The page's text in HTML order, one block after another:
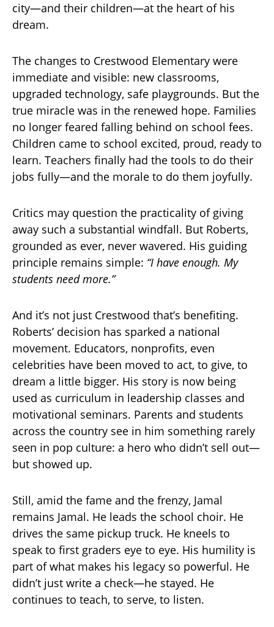
city—and their children—at the heart of his
dream.
The changes to Crestwood Elementary were
immediate and visible: new classrooms,
upgraded technology, safe playgrounds. But the
true miracle was in the renewed hope. Families
no longer feared falling behind on school fees.
Children came to school excited, proud, ready to
learn. Teachers finally had the tools to do their
jobs fully—and the morale to do them joyfully.
Critics may question the practicality of giving
away such a substantial windfall. But Roberts,
grounded as ever, never wavered. His guiding
principle remains simple: “I have enough. My
students need more.”
And it’s not just Crestwood that’s benefiting.
Roberts’ decision has sparked a national
movement. Educators, nonprofits, even
celebrities have been moved to act, to give, to
dream a little bigger. His story is now being
used as curriculum in leadership classes and
motivational seminars. Parents and students
across the country see in him something rarely
seen in pop culture: a hero who didn’t sell out—
but showed up.
Still, amid the fame and the frenzy, Jamal
remains Jamal. He leads the school choir. He
drives the same pickup truck. He kneels to
speak to first graders eye to eye. His humility is
part of what makes his legacy so powerful. He
didn’t just write a check—he stayed. He
continues to teach, to serve, to listen.